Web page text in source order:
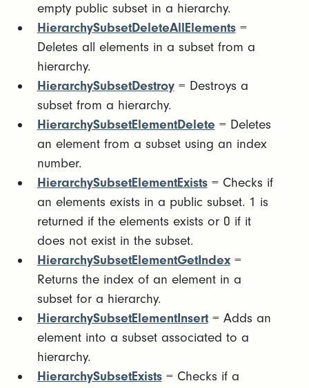
empty public subset in a hierarchy.
HierarchySubsetDeleteAllElements=
Deletes all elements in a subset from a
hierarchy.
HierarchySubsetDestroy= Destroys a
subset from a hierarchy.
HierarchySubsetElementDelete = Deletes
an element from a subset using an index
number.
HierarchySubsetElementExists= Checks if
an elements exists in a public subset. 1 is
returned if the elements exists or 0 if it
does not exist in the subset.
HierarchySubsetElementGetIndex=
Returns the index of an element in a
subset for a hierarchy.
HierarchySubsetElementInsert= Adds an
element into a subset associated to a
hierarchy.
HierarchySubsetExists= Checks if a